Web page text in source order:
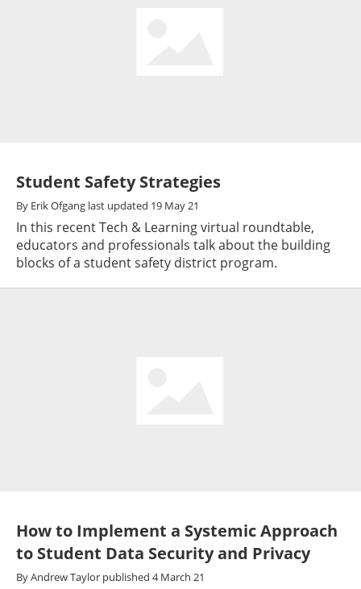
Student Safety Strategies
By Erik Ofgang last updated 19 May 21
In this recent Tech & Learning virtual roundtable,
educators and professionals talk about the building
blocks of a student safety district program.
How to Implement a Systemic Approach
to Student Data Security and Privacy
ByAndrew Taylor published 4 March 21